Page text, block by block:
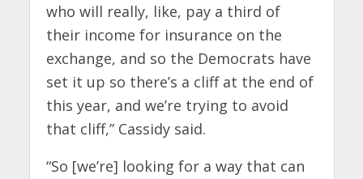
who will really, like, pay a third of
their income for insurance on the
exchange, and so the Democrats have
set it up so there’s a cliff at the end of
this year, and we’re trying to avoid
that cliff,” Cassidy said.
“So [we’re] looking for a way that can